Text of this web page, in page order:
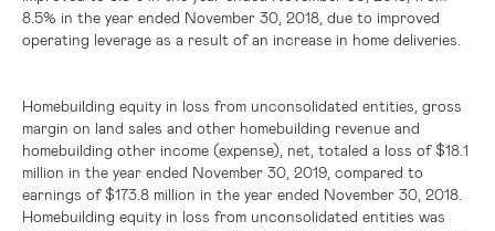
8.5% in the year ended November 30, 2018, due to improved
operating leverage as a result of an increase in home deliveries.
Homebuilding equity in loss from unconsolidated entities, gross
margin on land sales and other homebuilding revenue and
homebuilding other income (expense), net, totaled a loss of$18.1
million in the year ended November 30, 2019, compared to
earnings of$173.8 million in the year ended November 30, 2018.
Homebuilding equity in loss from unconsolidated entities was